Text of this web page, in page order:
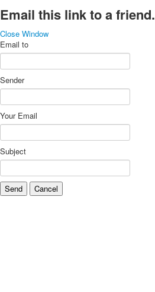
Email this link to a friend.
Close Window
Email to
Sender
Your Email
Subject
Send Cancel